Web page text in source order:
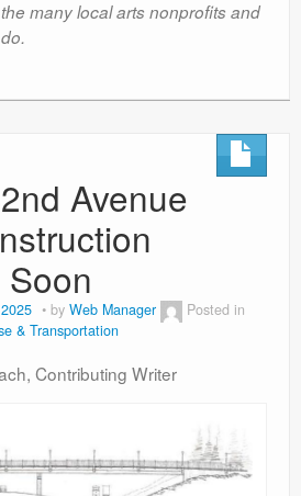
many local arts nonprofits and
Avenue
by Web Manager
Posted in
& Transportation
Contributing Writer